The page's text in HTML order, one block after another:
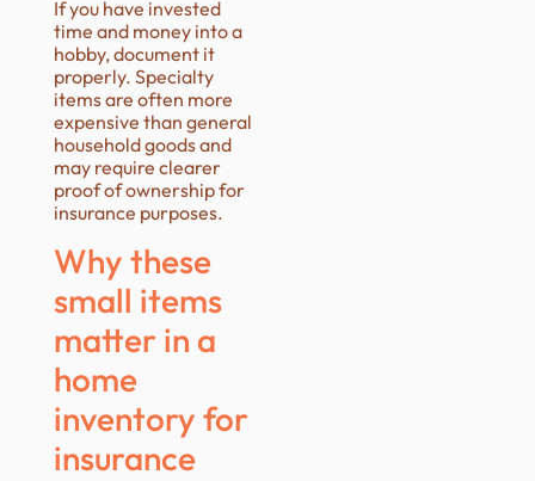
If you have invested
time and money into a
hobby, document it
properly. Specialty
items are often more
expensive than general
household goods and
may require clearer
proof of ownership for
insurance purposes.
Why these
small items
matter in a
home
inventory for
insurance